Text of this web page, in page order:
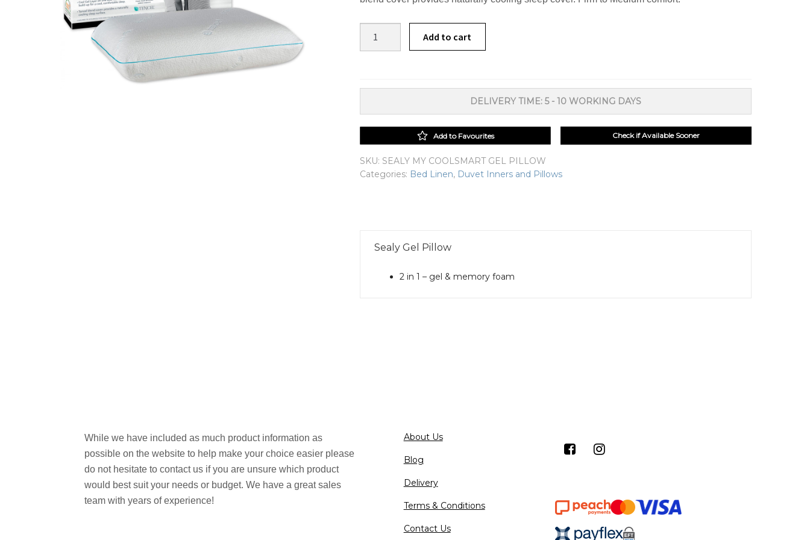
Pillow
Add to cart
DELIVERY TIME: 5 - 10 WORKING DAYS
Add to Favourites Check if Available Sooner
SKU: SEALY MY COOLSMART GEL PILLOW
Categories: Bed Linen, Duvet Inners and Pillows
Sealy Gel Pillow
2 in 1 – gel & memory foam
While we have included as much product information as
possible on the website to help make your choice easier please
do not hesitate to contact us if you are unsure which product
would best suit your needs or budget. We have a great sales
team with years of experience!
About Us
Blog
Delivery
Terms & Conditions
Contact Us